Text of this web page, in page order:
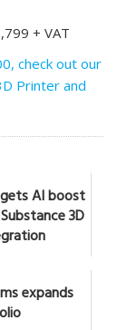
+ VAT
check out our
Printer and
AI boost
3D
expands